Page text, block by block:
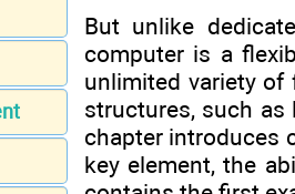
But unlike
computer is a
unlimited variety
structures, such
chapter introduces
key element, the